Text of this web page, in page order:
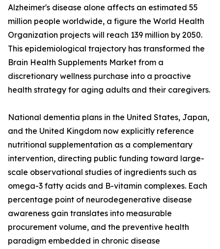
Alzheimer's disease alone affects an estimated 55
million people worldwide, a figure the World Health
Organization projects will reach 139 million by 2050.
This epidemiological trajectory has transformed the
Brain Health Supplements Market from a
discretionary wellness purchase into a proactive
health strategy for aging adults and their caregivers.
National dementia plans in the United States, Japan,
and the United Kingdom now explicitly reference
nutritional supplementation as a complementary
intervention, directing public funding toward large-
scale observational studies of ingredients such as
omega-3 fatty acids and B-vitamin complexes. Each
percentage point of neurodegenerative disease
awareness gain translates into measurable
procurement volume, and the preventive health
paradigm embedded in chronic disease